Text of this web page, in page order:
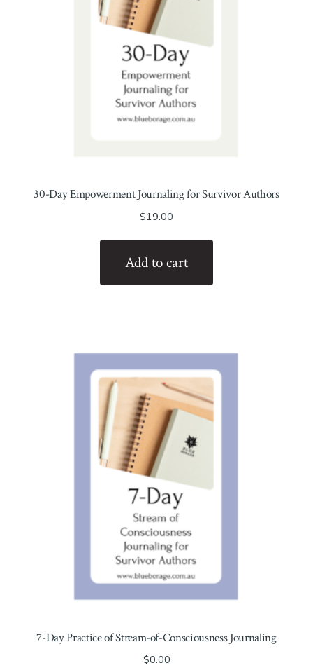
30-Day Empowerment Journaling for Survivor Authors
$19.00
Add to cart
7-Day Practice of Stream-of-Consciousness Journaling
$0.00